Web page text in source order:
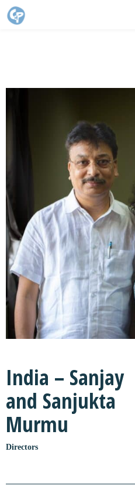
India – Sanjay
and Sanjukta
Murmu
Directors